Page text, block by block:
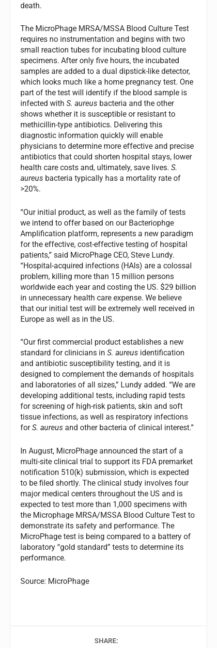
death.
The MicroPhage MRSA/MSSA Blood Culture Test
requires no instrumentation and begins with two
small reaction tubes for incubating blood culture
specimens. After only five hours, the incubated
samples are added to a dual dipstick-like detector,
which looks much like a home pregnancy test. One
part of the test will identify if the blood sample is
infected withS. aureus bacteria and the other
shows whether it is susceptible or resistant to
methicillin-type antibiotics. Delivering this
diagnostic information quickly will enable
physicians to determine more effective and precise
antibiotics that could shorten hospital stays, lower
health care costs and, ultimately, save lives.S.
aureus bacteria typically has a mortality rate of
>20%.
“Our initial product, as well as the family of tests
we intend to offer based on our Bacteriophge
Amplification platform, represents a new paradigm
for the effective, cost-effective testing of hospital
patients,” said MicroPhage CEO, Steve Lundy.
“Hospital-acquired infections (HAIs) are a colossal
problem, killing more than 15 million persons
worldwide each year and costing the US. $29 billion
in unnecessary health care expense. We believe
that our initial test will be extremely well received in
Europe as well as in the US.
“Our first commercial product establishes a new
standard for clinicians inS. aureus identification
and antibiotic susceptibility testing, and it is
designed to complement the demands of hospitals
and laboratories of all sizes,” Lundy added. “We are
developing additional tests, including rapid tests
for screening of high-risk patients, skin and soft
tissue infections, as well as respiratory infections
forS. aureus and other bacteria of clinical interest.”
In August, MicroPhage announced the start of a
multi-site clinical trial to support its FDA premarket
notification 510(k) submission, which is expected
to be filed shortly. The clinical study involves four
major medical centers throughout the US and is
expected to test more than 1,000 specimens with
the Microphage MRSA/MSSA Blood Culture Test to
demonstrate its safety and performance. The
MicroPhage test is being compared to a battery of
laboratory “gold standard” tests to determine its
performance.
Source: MicroPhage
SHARE: